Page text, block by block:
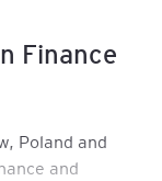
Finance
Poland and
and